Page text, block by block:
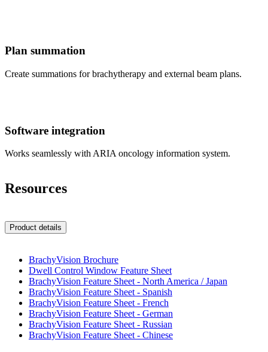
Plan summation
Create summations for brachytherapy and external beam plans.
Software integration
Works seamlessly with ARIA oncology information system.
Resources
Product details
BrachyVision Brochure
Dwell Control Window Feature Sheet
BrachyVision Feature Sheet - North America / Japan
BrachyVision Feature Sheet - Spanish
BrachyVision Feature Sheet - French
BrachyVision Feature Sheet - German
BrachyVision Feature Sheet - Russian
BrachyVision Feature Sheet - Chinese